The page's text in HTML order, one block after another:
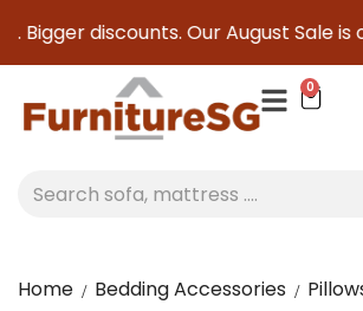
discounts. Our August Sale is
0
Home Bedding Accessories